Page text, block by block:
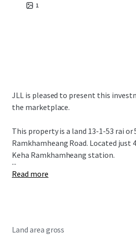
1
JLL is pleased to present this
the marketplace.
This property is a land 13-1-53 rai or
Ramkhamheang Road. Located just
Keha Ramkhamheang station.
...
Read more
Land area gross